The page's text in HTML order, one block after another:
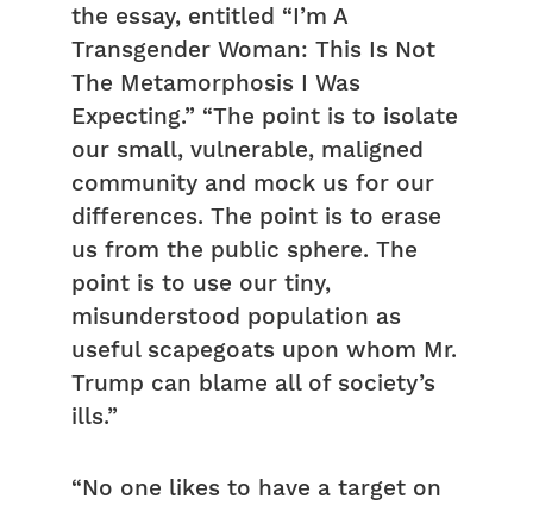
the essay, entitled “I’m A
Transgender Woman: This Is Not
The Metamorphosis I Was
Expecting.” “The point is to isolate
our small, vulnerable, maligned
community and mock us for our
differences. The point is to erase
us from the public sphere. The
point is to use our tiny,
misunderstood population as
useful scapegoats upon whom Mr.
Trump can blame all of society’s
ills.”
“No one likes to have a target on